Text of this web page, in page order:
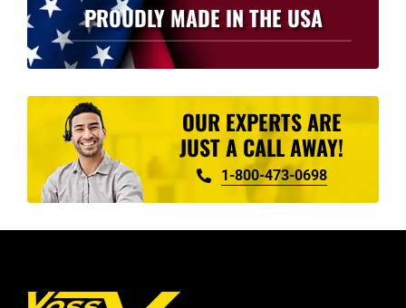
PROUDLY MADE IN THE USA
OUR EXPERTS ARE
JUST A CALL AWAY!
1-800-473-0698